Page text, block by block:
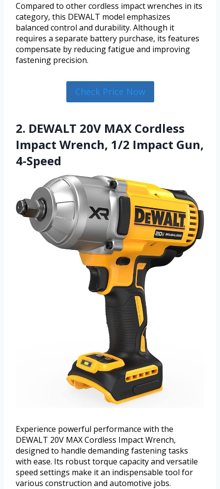
Compared to other cordless impact wrenches in its
category, this DEWALT model emphasizes
balanced control and durability. Although it
requires a separate battery purchase, its features
compensate by reducing fatigue and improving
fastening precision.
Check Price Now
2. DEWALT 20V MAX Cordless
Impact Wrench, 1/2 Impact Gun,
4-Speed
Experience powerful performance with the
DEWALT 20V MAX Cordless Impact Wrench,
designed to handle demanding fastening tasks
with ease. Its robust torque capacity and versatile
speed settings make it an indispensable tool for
various construction and automotive jobs.